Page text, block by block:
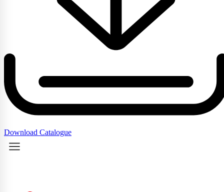
Download Catalogue